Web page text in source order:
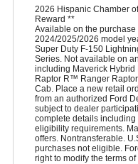
2026 Hispanic Chamber
Reward **
Available on the
2024/2025/2026 model
Super Duty F-150
Series. Not available on
including Maverick
Raptor R™ Ranger
Cab. Place a new retail
from an authorized Ford
subject to dealer
complete details
eligibility requirements.
offers. Nontransferable.
purchases not eligible.
right to modify the terms